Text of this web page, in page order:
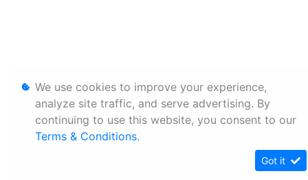
We use cookies to improve your experience,
analyze site traffic, and serve advertising. By
continuing to use this website, you consent to our
Terms & Conditions.
Got it